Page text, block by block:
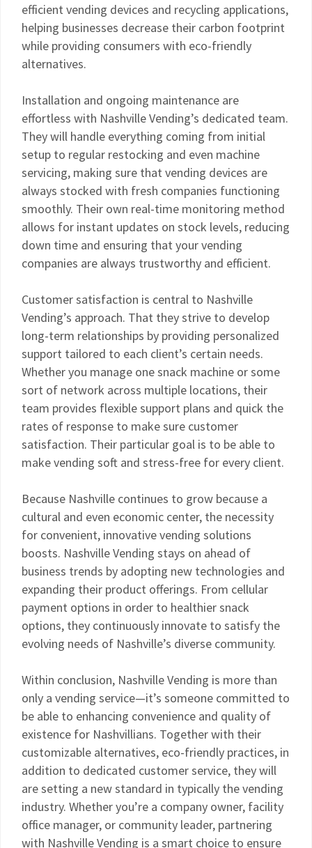
efficient vending devices and recycling applications,
helping businesses decrease their carbon footprint
while providing consumers with eco-friendly
alternatives.
Installation and ongoing maintenance are
effortless with Nashville Vending’s dedicated team.
They will handle everything coming from initial
setup to regular restocking and even machine
servicing, making sure that vending devices are
always stocked with fresh companies functioning
smoothly. Their own real-time monitoring method
allows for instant updates on stock levels, reducing
down time and ensuring that your vending
companies are always trustworthy and efficient.
Customer satisfaction is central to Nashville
Vending’s approach. That they strive to develop
long-term relationships by providing personalized
support tailored to each client’s certain needs.
Whether you manage one snack machine or some
sort of network across multiple locations, their
team provides flexible support plans and quick the
rates of response to make sure customer
satisfaction. Their particular goal is to be able to
make vending soft and stress-free for every client.
Because Nashville continues to grow because a
cultural and even economic center, the necessity
for convenient, innovative vending solutions
boosts. Nashville Vending stays on ahead of
business trends by adopting new technologies and
expanding their product offerings. From cellular
payment options in order to healthier snack
options, they continuously innovate to satisfy the
evolving needs of Nashville’s diverse community.
Within conclusion, Nashville Vending is more than
only a vending service—it’s someone committed to
be able to enhancing convenience and quality of
existence for Nashvillians. Together with their
customizable alternatives, eco-friendly practices, in
addition to dedicated customer service, they will
are setting a new standard in typically the vending
industry. Whether you’re a company owner, facility
office manager, or community leader, partnering
with Nashville Vending is a smart choice to ensure